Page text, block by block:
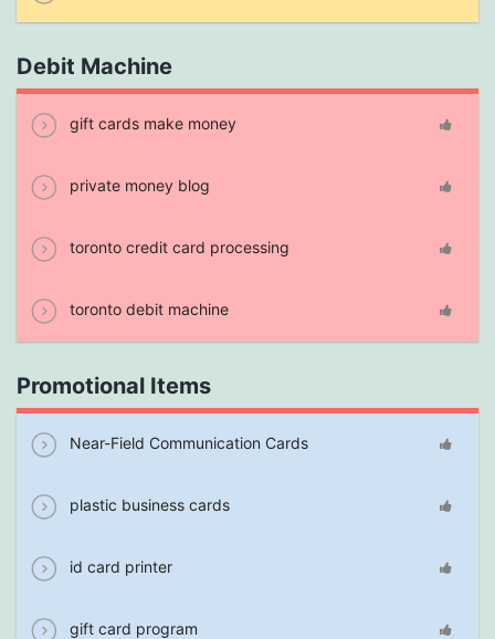
Debit Machine
gift cards make money
private money blog
toronto credit card processing
toronto debit machine
Promotional Items
Near-Field Communication Cards
plastic business cards
id card printer
gift card program